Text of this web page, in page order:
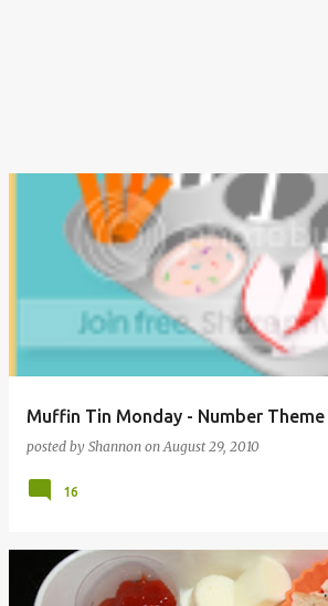
Muffin Tin Monday - Number Theme
posted by Shannon onAugust 29, 2010
16